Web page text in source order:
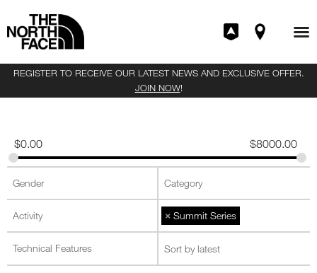
REGISTER TO RECEIVE OUR LATEST NEWS AND EXCLUSIVE OFFER.
JOIN NOW!
$0.00 $8000.00
× Summit Series